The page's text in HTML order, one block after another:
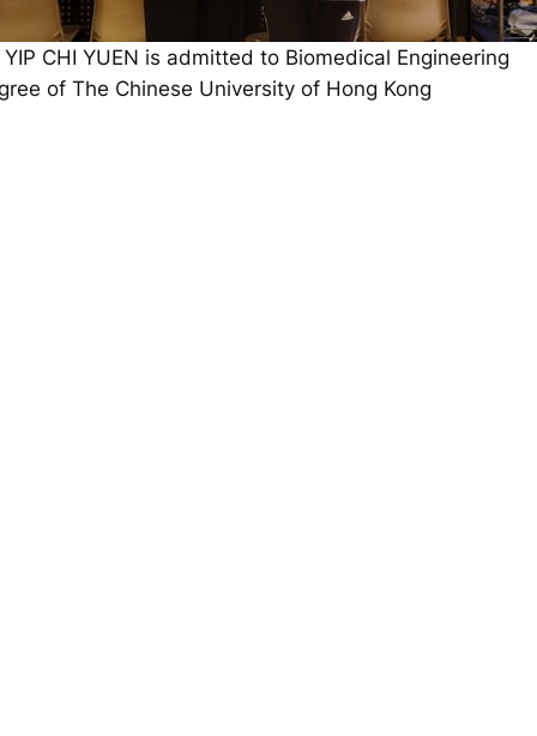
CHI YUEN is admitted to Biomedical Engineering
of The Chinese University of Hong Kong